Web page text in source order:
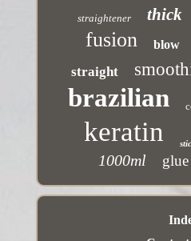
straightener thick
fusion blow
straight
brazilian
keratin
1000ml glue